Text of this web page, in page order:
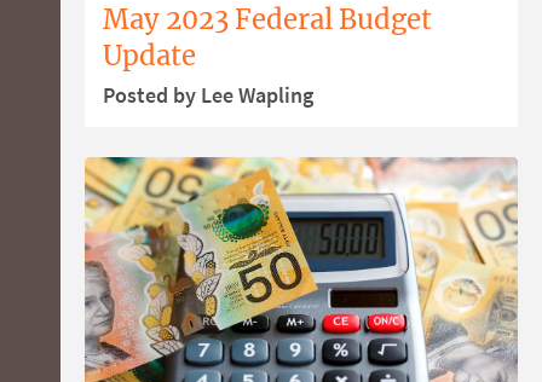
May 2023 Federal Budget
Update
Posted by Lee Wapling